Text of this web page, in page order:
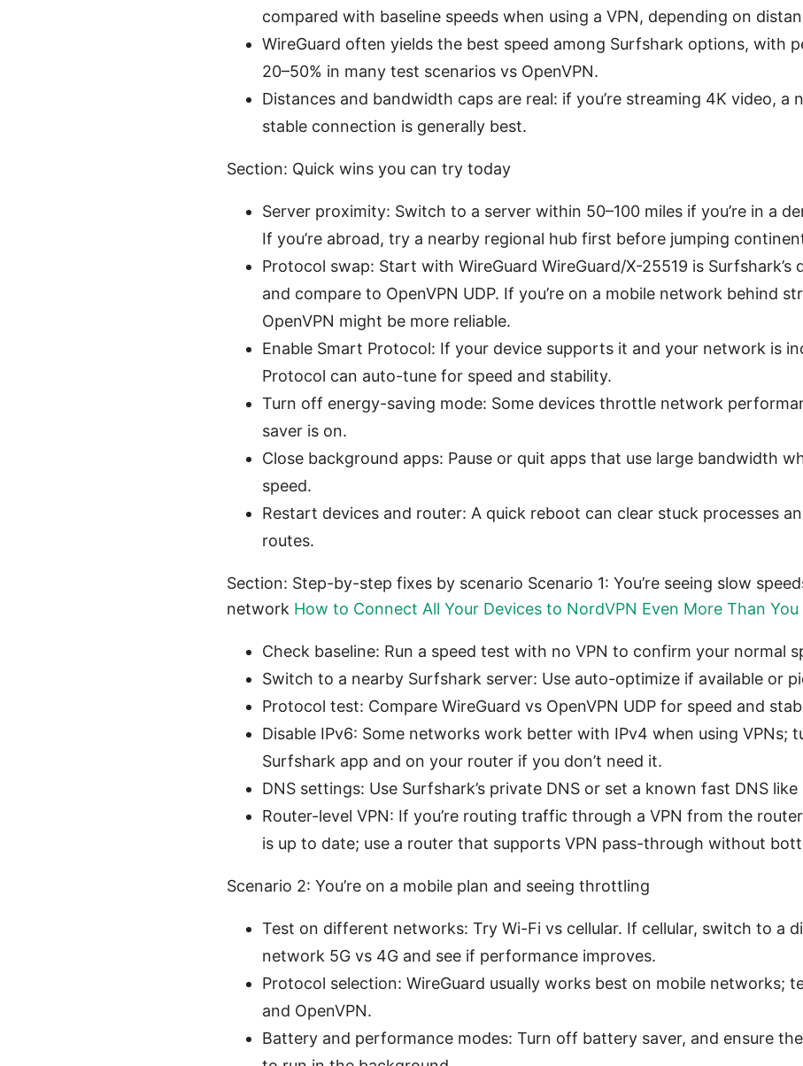
compared with baseline speeds when using a VPN, depending on
WireGuard often yields the best speed among Surfshark options, with
20–50% in many test scenarios vs OpenVPN.
Distances and bandwidth caps are real: if you’re streaming 4K video, a
stable connection is generally best.
Section: Quick wins you can try today
Server proximity: Switch to a server within 50–100 miles if you’re in a
If you’re abroad, try a nearby regional hub first before jumping
Protocol swap: Start with WireGuard WireGuard/X-25519 is Surfshark’s
and compare to OpenVPN UDP. If you’re on a mobile network behind
OpenVPN might be more reliable.
Enable Smart Protocol: If your device supports it and your network is
Protocol can auto-tune for speed and stability.
Turn off energy-saving mode: Some devices throttle network
saver is on.
Close background apps: Pause or quit apps that use large bandwidth
speed.
Restart devices and router: A quick reboot can clear stuck processes
routes.
Section: Step-by-step fixes by scenario Scenario 1: You’re seeing slow
network How to Connect All Your Devices to NordVPN Even More Than You
Check baseline: Run a speed test with no VPN to confirm your normal
Switch to a nearby Surfshark server: Use auto-optimize if available or
Protocol test: Compare WireGuard vs OpenVPN UDP for speed and
Disable IPv6: Some networks work better with IPv4 when using VPNs;
Surfshark app and on your router if you don’t need it.
DNS settings: Use Surfshark’s private DNS or set a known fast DNS like
Router-level VPN: If you’re routing traffic through a VPN from the
is up to date; use a router that supports VPN pass-through without
Scenario 2: You’re on a mobile plan and seeing throttling
Test on different networks: Try Wi-Fi vs cellular. If cellular, switch to a
network 5G vs 4G and see if performance improves.
Protocol selection: WireGuard usually works best on mobile networks;
and OpenVPN.
Battery and performance modes: Turn off battery saver, and ensure